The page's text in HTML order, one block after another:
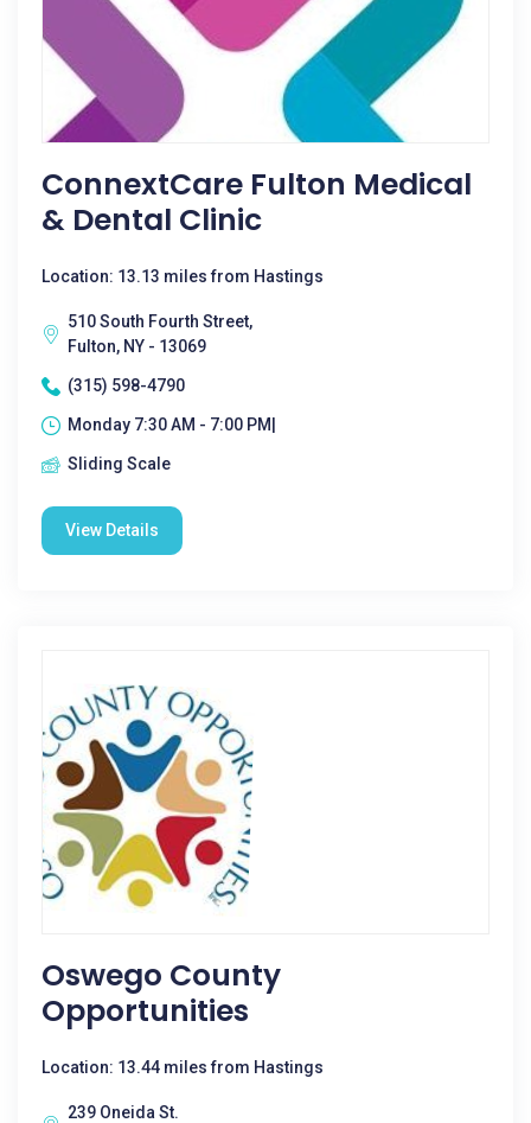
ConnextCare Fulton Medical
& Dental Clinic
Location: 13.13 miles from Hastings
510 South Fourth Street,
Fulton, NY - 13069
(315) 598-4790
Monday 7:30 AM - 7:00 PM|
Sliding Scale
View Details
Oswego County
Opportunities
Location: 13.44 miles from Hastings
239 Oneida St.